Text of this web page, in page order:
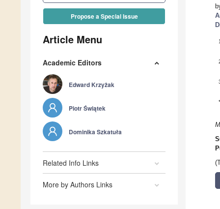
Propose a Special Issue
Article Menu
Academic Editors
Edward Krzyżak
Piotr Świątek
Dominika Szkatuła
Related Info Links
More by Authors Links
1
*